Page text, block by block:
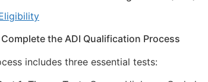
the ADI Qualification Process
includes three essential tests: